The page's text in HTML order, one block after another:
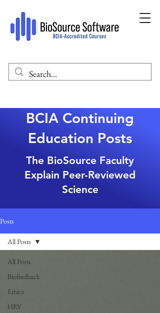
BCIA Continuing
Education Posts
The BioSource Faculty
Explain Peer-Reviewed
Science
Posts
All Posts
Biofeedback
Ethics
HRV
All Posts